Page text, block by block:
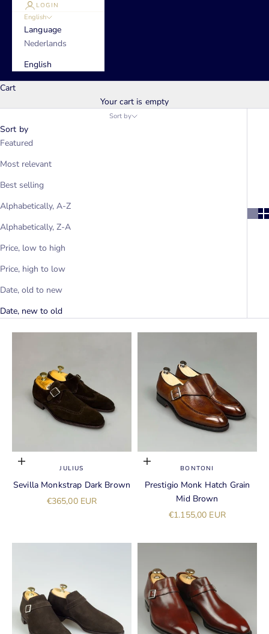
LOGIN
English
Language
Nederlands
English
Cart
Your cart is empty
Sort by
Sort by
Featured
Most relevant
Best selling
Alphabetically, A-Z
Alphabetically, Z-A
Price, low to high
Price, high to low
Date, old to new
Date, new to old
Choose options
JULIUS
Sevilla Monkstrap Dark Brown
Sale price
€365,00 EUR
Choose options
BONTONI
Prestigio Monk Hatch Grain
Mid Brown
Sale price
€1.155,00 EUR